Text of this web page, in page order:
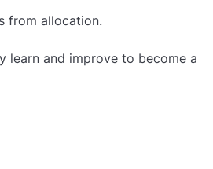
from allocation.
learn and improve to become a